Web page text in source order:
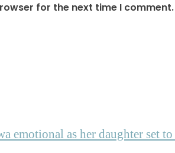
for the next time I comment.
emotional as her daughter set